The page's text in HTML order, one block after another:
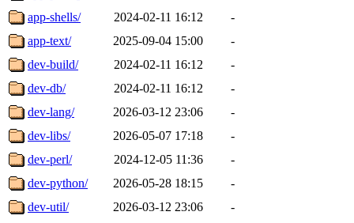
app-shells/
2024-02-11 16:12
-
app-text/
2025-09-04 15:00
-
dev-build/
2024-02-11 16:12
-
dev-db/
2024-02-11 16:12
-
dev-lang/
2026-03-12 23:06
-
dev-libs/
2026-05-07 17:18
-
dev-perl/
2024-12-05 11:36
-
dev-python/
2026-05-28 18:15
-
dev-util/
2026-03-12 23:06
-